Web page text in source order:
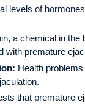
levels of
a chemical in the
with premature
Health
that premature